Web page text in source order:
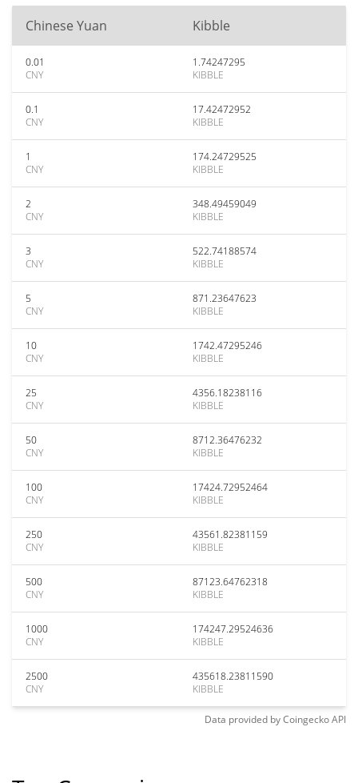
Chinese Yuan Kibble
0.01
CNY
1.74247295
KIBBLE
0.1
CNY
17.42472952
KIBBLE
1
CNY
174.24729525
KIBBLE
2
CNY
348.49459049
KIBBLE
3
CNY
522.74188574
KIBBLE
5
CNY
871.23647623
KIBBLE
10
CNY
1742.47295246
KIBBLE
25
CNY
4356.18238116
KIBBLE
50
CNY
8712.36476232
KIBBLE
100
CNY
17424.72952464
KIBBLE
250
CNY
43561.82381159
KIBBLE
500
CNY
87123.64762318
KIBBLE
1000
CNY
174247.29524636
KIBBLE
2500
CNY
435618.23811590
KIBBLE
Data provided byCoingeckoAPI